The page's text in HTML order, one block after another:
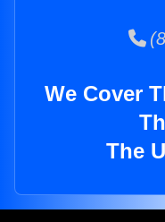
We Cover
The